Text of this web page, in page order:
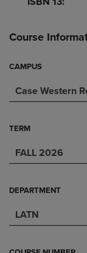
Course
CAMPUS
Case Western
TERM
FALL 2026
DEPARTMENT
LATN